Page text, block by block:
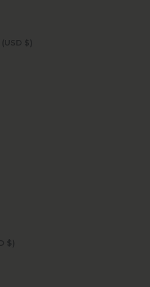
São Tomé & Príncipe (USD $)
Solomon Islands (USD $)